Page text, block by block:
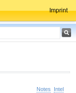
Imprint
Notes Intel